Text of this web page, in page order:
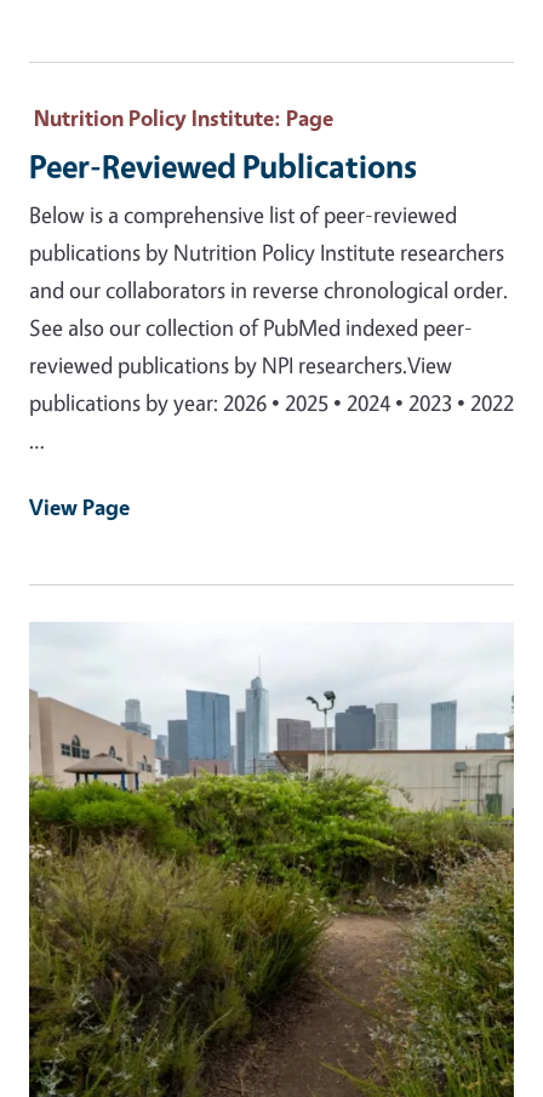
Nutrition Policy Institute: Page
Peer-Reviewed Publications
Below is a comprehensive list of peer-reviewed
publications by Nutrition Policy Institute researchers
and our collaborators in reverse chronological order.
See also our collection of PubMed indexed peer-
reviewed publications by NPI researchers.View
publications by year: 2026 • 2025 • 2024 • 2023 • 2022
…
View Page